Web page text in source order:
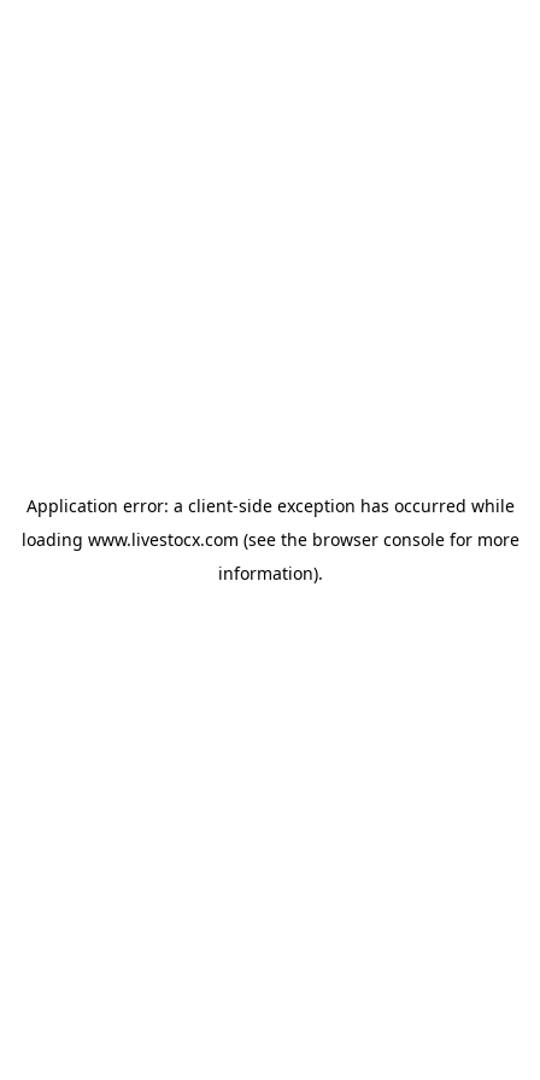
Application error: a client-side exception has occurred while
loading www.livestocx.com (see the browser consolefor more
information).